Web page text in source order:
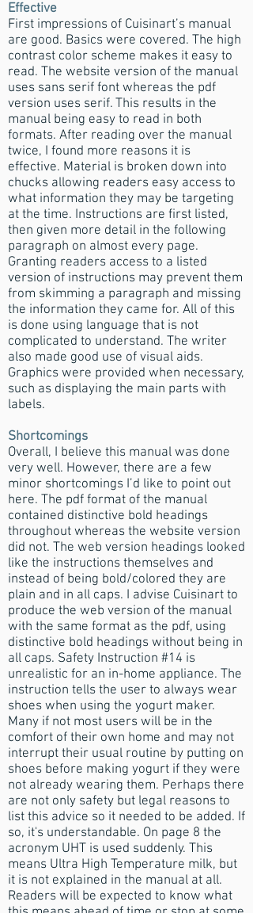
Effective
First impressions of Cuisinart’s manual
are good. Basics were covered. The high
contrast color scheme makes it easy to
read. The website version of the manual
uses sans serif font whereas the pdf
version uses serif. This results in the
manual being easy to read in both
formats. After reading over the manual
twice, I found more reasons it is
effective. Material is broken down into
chucks allowing readers easy access to
what information they may be targeting
at the time. Instructions are first listed,
then given more detail in the following
paragraph on almost every page.
Granting readers access to a listed
version of instructions may prevent them
from skimming a paragraph and missing
the information they came for. All of this
is done using language that is not
complicated to understand. The writer
also made good use of visual aids.
Graphics were provided when necessary,
such as displaying the main parts with
labels.
Shortcomings
Overall, I believe this manual was done
very well. However, there are a few
minor shortcomings I’d like to point out
here. The pdf format of the manual
contained distinctive bold headings
throughout whereas the website version
did not. The web version headings looked
like the instructions themselves and
instead of being bold/colored they are
plain and in all caps. I advise Cuisinart to
produce the web version of the manual
with the same format as the pdf, using
distinctive bold headings without being in
all caps. Safety Instruction #14 is
unrealistic for an in-home appliance. The
instruction tells the user to always wear
shoes when using the yogurt maker.
Many if not most users will be in the
comfort of their own home and may not
interrupt their usual routine by putting on
shoes before making yogurt if they were
not already wearing them. Perhaps there
are not only safety but legal reasons to
list this advice so it needed to be added. If
so, it's understandable. On page 8 the
acronym UHT is used suddenly. This
means Ultra High Temperature milk, but
it is not explained in the manual at all.
Readers will be expected to know what